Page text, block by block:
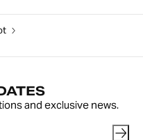
and exclusive news.